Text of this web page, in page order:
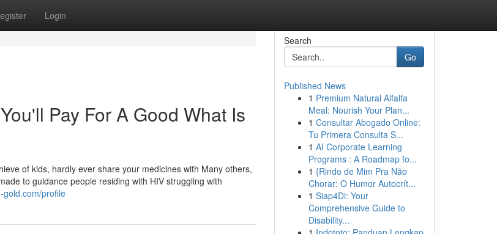
Login
Pay For A Good What Is
of kids, hardly ever share your medicines with Many others,
to guidance people residing with HIV struggling with
gold.com/profile
Search
Go
Published News
1 Premium Natural Alfalfa
Meal: Nourish Your Plan...
1 Consultar Abogado Online:
Tu Primera Consulta S...
1 AI Corporate Learning
Programs : A Roadmap fo...
1 {Rindo de Mim Pra Não
Chorar: O Humor Autocrít...
1 Siap4Di: Your
Comprehensive Guide to
Disability...